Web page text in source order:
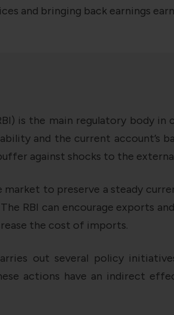
and bringing back earnings
is the main regulatory body
and the current
against shocks to the
market to preserve a steady
RBI can encourage exports
the cost of imports.
out several policy
actions have an indirect